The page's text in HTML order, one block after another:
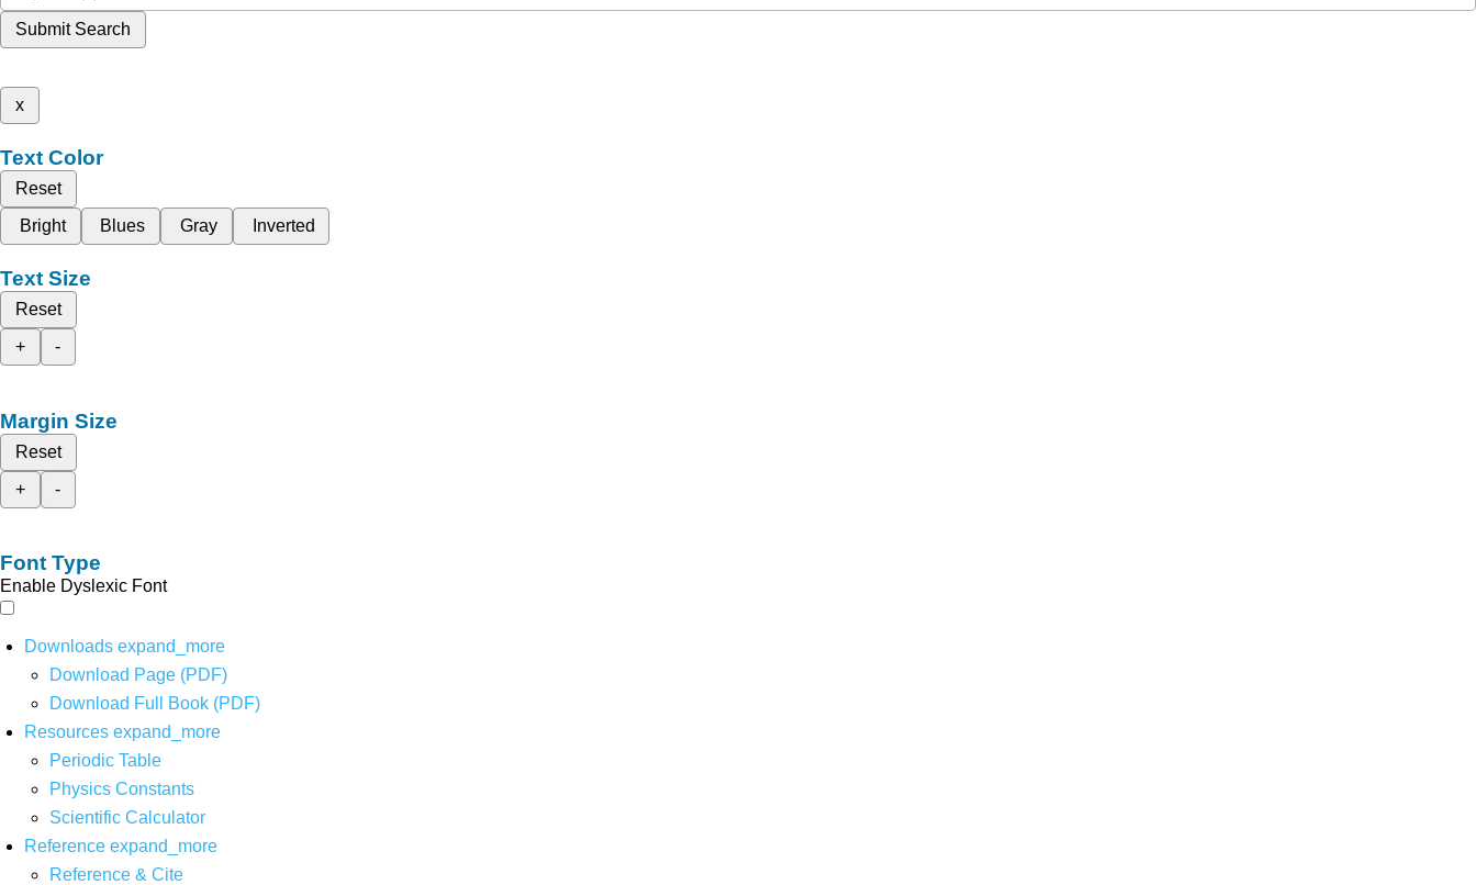
Submit Search
x
Text Color
Reset
Bright
Blues Gray Inverted
Text Size
Reset
+
-
Margin Size
Reset
+
-
Font Type
Enable Dyslexic Font
Downloads expand_more
Download Page (PDF)
Download Full Book (PDF)
Resources expand_more
Periodic Table
Physics Constants
Scientific Calculator
Reference expand_more
Reference & Cite